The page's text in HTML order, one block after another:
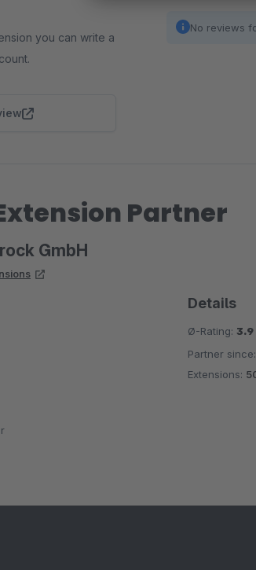
you can write a
No reviews
Partner
GmbH
Details
Ø-Rating: 3.9
Partner since:
Extensions: